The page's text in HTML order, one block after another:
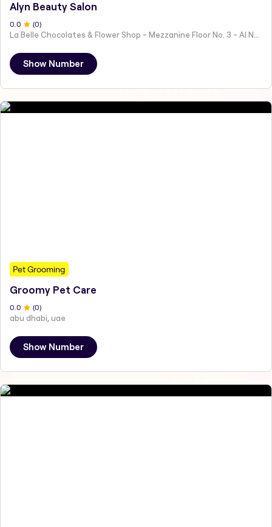
Alyn Beauty Salon
0 .0 (0)
Show Number
Pet Grooming
Groomy Pet Care
0.0 (0)
abu dhabi, uae
Show Number